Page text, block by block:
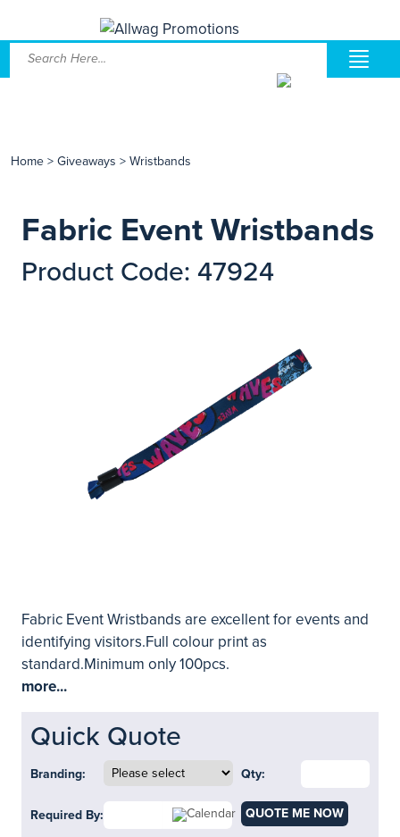
Home > Giveaways > Wristbands
Fabric Event Wristbands
Product Code: 47924
Fabric Event Wristbands are excellent for events and
identifying visitors.Full colour print as
standard.Minimum only 100pcs.
more...
Quick Quote
Branding: Qty:
Required By: QUOTE ME NOW